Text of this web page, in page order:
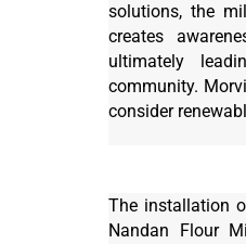
solutions, the
creates
ultimately
community.
consider
The installation
Nandan Flour